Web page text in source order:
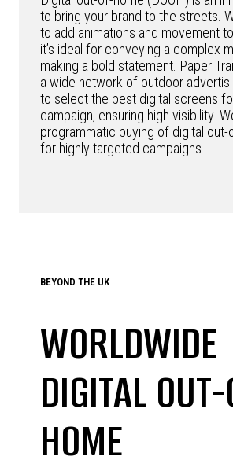
to bring your brand to the streets.
to add animations and movement
it’s ideal for conveying a complex
making a bold statement. Paper
a wide network of outdoor
to select the best digital screens
campaign, ensuring high visibility.
programmatic buying of digital
for highly targeted campaigns.
BEYOND THE UK
WORLDWIDE
DIGITAL
HOME